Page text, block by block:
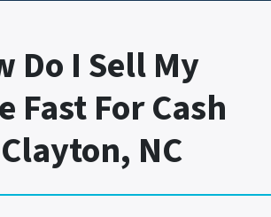
Do I Sell My
Fast For Cash
NC